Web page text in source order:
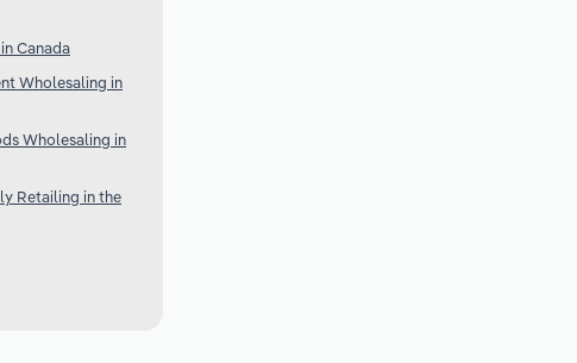
Canada
Wholesaling in
Wholesaling in
Retailing in the